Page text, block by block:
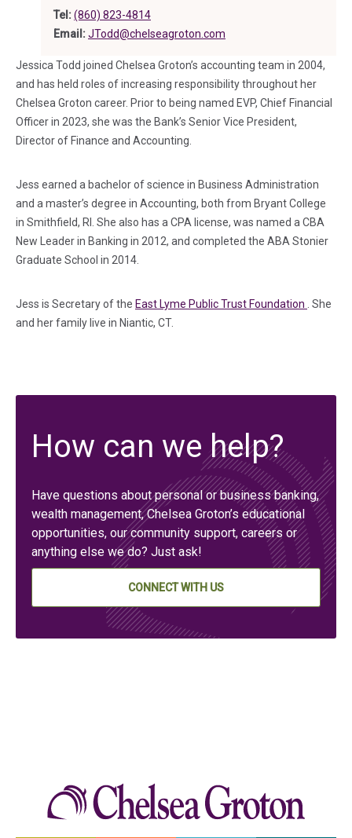
Tel:(860) 823-4814
Email:JTodd@chelseagroton.com
Jessica Todd joined Chelsea Groton’s accounting team in 2004,
and has held roles of increasing responsibility throughout her
Chelsea Groton career. Prior to being named EVP, Chief Financial
Officer in 2023, she was the Bank’s Senior Vice President,
Director of Finance and Accounting.
Jess earned a bachelor of science in Business Administration
and a master’s degree in Accounting, both from Bryant College
in Smithfield, RI. She also has a CPA license, was named a CBA
New Leader in Banking in 2012, and completed the ABA Stonier
Graduate School in 2014.
Jess is Secretary of the East Lyme Public Trust Foundation (in a
. She
and her family live in Niantic, CT.
How can we help?
Have questions about personal or business banking,
wealth management, Chelsea Groton’s educational
opportunities, our community support, careers or
anything else we do? Just ask!
CONNECT WITH US